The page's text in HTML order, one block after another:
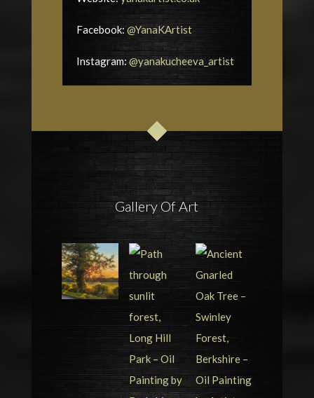
Facebook: @YanaKArtist
Instagram: @yanakucheeva_artist
Gallery Of Art